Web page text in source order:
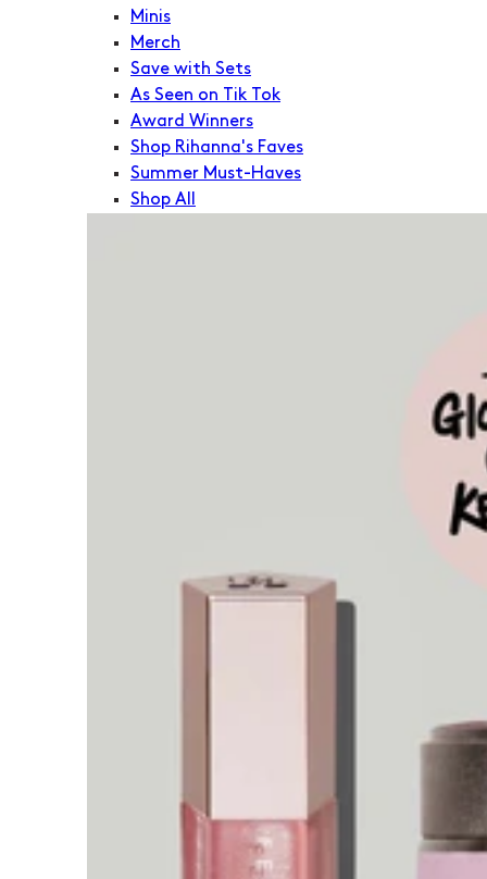
Minis
Merch
Save with Sets
As Seen on Tik Tok
Award Winners
Shop Rihanna's Faves
Summer Must-Haves
Shop All